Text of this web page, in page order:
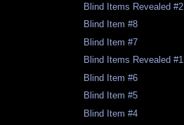
Blind Items Revealed #2
Blind Item #8
Blind Item #7
Blind Items Revealed #1
Blind Item #6
Blind Item #5
Blind Item #4